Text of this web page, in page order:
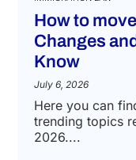
How to
Changes
Know
July 6, 2026
Here you can
trending topics
2026....